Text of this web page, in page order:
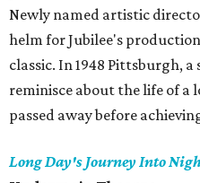
​Newly named artistic
helm for Jubilee's
classic. In 1948 Pittsburgh,
reminisce about the life of a
passed away before
Long Day's Journey Into